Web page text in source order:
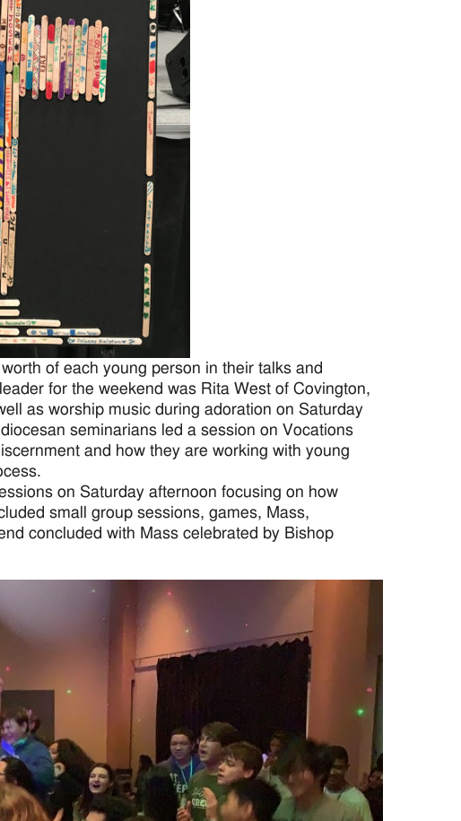
of each young person in their talks and
for the weekend was Rita West of Covington,
as worship music during adoration on Saturday
seminarians led a session on Vocations
and how they are working with young
on Saturday afternoon focusing on how
small group sessions, games, Mass,
concluded with Mass celebrated by Bishop